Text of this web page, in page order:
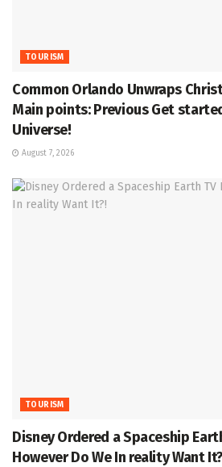
TOURISM
Common Orlando Unwraps
Main points: Previous Get
Universe!
August 7, 2026
TOURISM
Disney Ordered a Spaceship
However Do We In reality Want